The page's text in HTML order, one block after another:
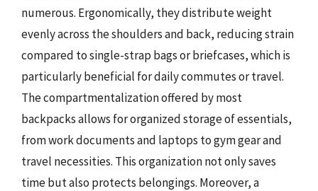
numerous. Ergonomically, they distribute weight
evenly across the shoulders and back, reducing strain
compared to single-strap bags or briefcases, which is
particularly beneficial for daily commutes or travel.
The compartmentalization offered by most
backpacks allows for organized storage of essentials,
from work documents and laptops to gym gear and
travel necessities. This organization not only saves
time but also protects belongings. Moreover, a